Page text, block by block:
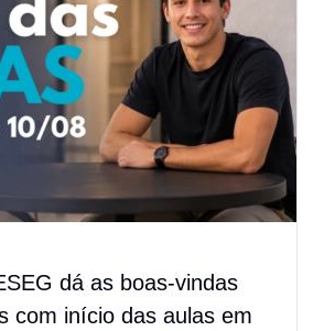
dá as boas-vindas
com início das aulas em